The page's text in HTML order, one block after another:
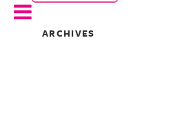
ARCHIVES
COMPETITIONS